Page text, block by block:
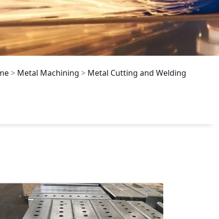
> Metal Machining > Metal Cutting and Welding